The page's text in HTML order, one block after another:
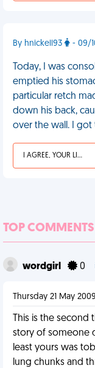
By hnickell93 - 09/
Today, I was
emptied his
particular retch
down his back,
over the wall. I got
I AGREE, YOUR LIFE SUCKS
TOP COMMENTS
wordgirl 0
Thursday 21 May
This is the
story of someone
least yours was
lung chunks and